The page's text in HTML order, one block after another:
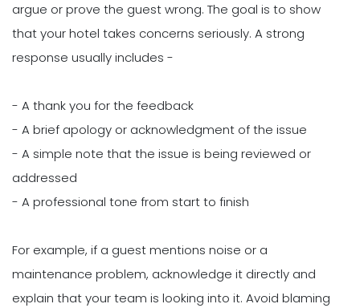
argue or prove the guest wrong. The goal is to show
that your hotel takes concerns seriously. A strong
response usually includes -
- A thank you for the feedback
- A brief apology or acknowledgment of the issue
- A simple note that the issue is being reviewed or
addressed
- A professional tone from start to finish
For example, if a guest mentions noise or a
maintenance problem, acknowledge it directly and
explain that your team is looking into it. Avoid blaming